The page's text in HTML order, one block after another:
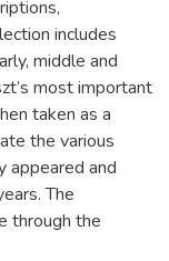
includes
middle and
most important
taken as a
the various
appeared and
The
through the